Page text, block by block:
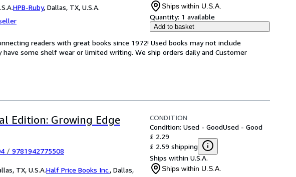
HPB-Ruby, Dallas, TX, U.S.A.
Ships within U.S.A.
Quantity: 1 available
Add to basket
readers with great books since 1972! Used books may not include
have some shelf wear or limited writing. We ship orders daily and Customer
Edition: Growing Edge
/ 9781942775508
TX, U.S.A.Half Price Books Inc., Dallas,
CONDITION
Condition: Used - GoodUsed - Good
£ 2.29
£ 2.59 shipping
Ships within U.S.A.
Ships within U.S.A.